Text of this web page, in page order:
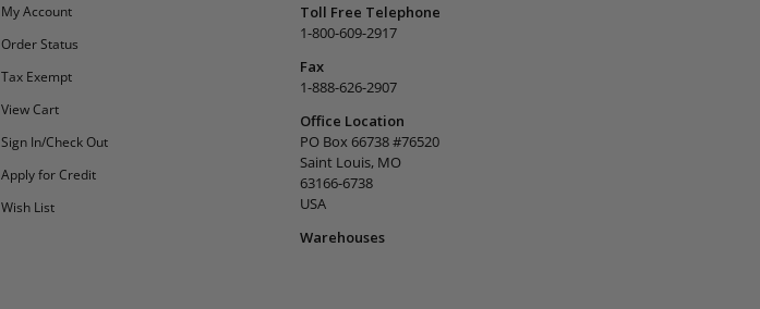
My Account
Order Status
Tax Exempt
View Cart
Sign In/Check Out
Apply for Credit
Wish List
Toll Free Telephone
1-800-609-2917
Fax
1-888-626-2907
Office Location
PO Box 66738 #76520
Saint Louis, MO
63166-6738
USA
Warehouses